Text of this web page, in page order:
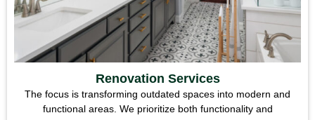
Renovation Services
The focus is transforming outdated spaces into modern and
functional areas. We prioritize both functionality and